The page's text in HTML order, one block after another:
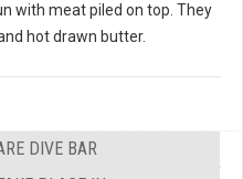
with meat piled on top. They
hot drawn butter.
DIVE BAR